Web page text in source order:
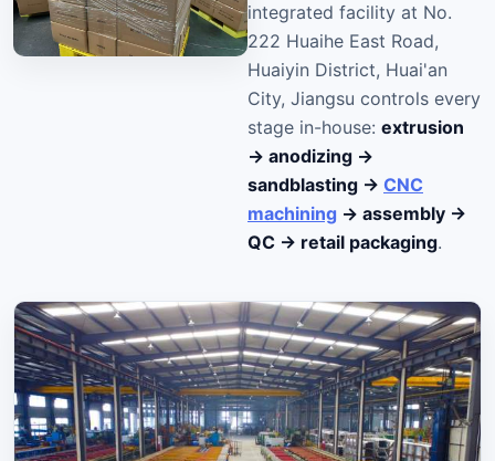
integrated facility at No.
222 Huaihe East Road,
Huaiyin District, Huai'an
City, Jiangsu controls every
stage in-house: extrusion
→ anodizing →
sandblasting → CNC
machining → assembly →
QC → retail packaging.